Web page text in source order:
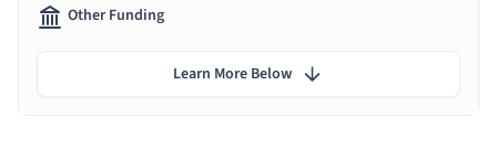
Other Funding
Learn More Below